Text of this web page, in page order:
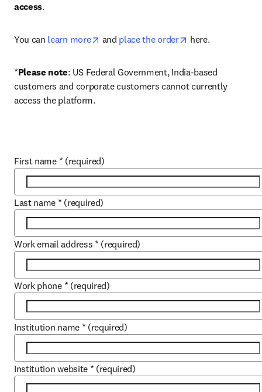
access.
You can learn more opens in new tab/window
and place the order opens in new tab/
here.
*Please note: US Federal Government, India-based
customers and corporate customers cannot currently
access the platform.
First name * (required)
Last name * (required)
Work email address * (required)
Work phone * (required)
Institution name * (required)
Institution website * (required)